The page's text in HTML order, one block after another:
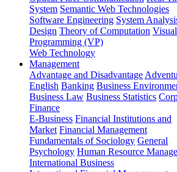
System Semantic Web Technologies
Software Engineering System
Design Theory of Computation Visual
Programming (VP)
Web Technology
Management
Advantage and Disadvantage
English Banking Business
Business Law Business Statistics
Finance
E-Business Financial Institutions and
Market Financial Management
Fundamentals of Sociology General
Psychology Human Resource
International Business